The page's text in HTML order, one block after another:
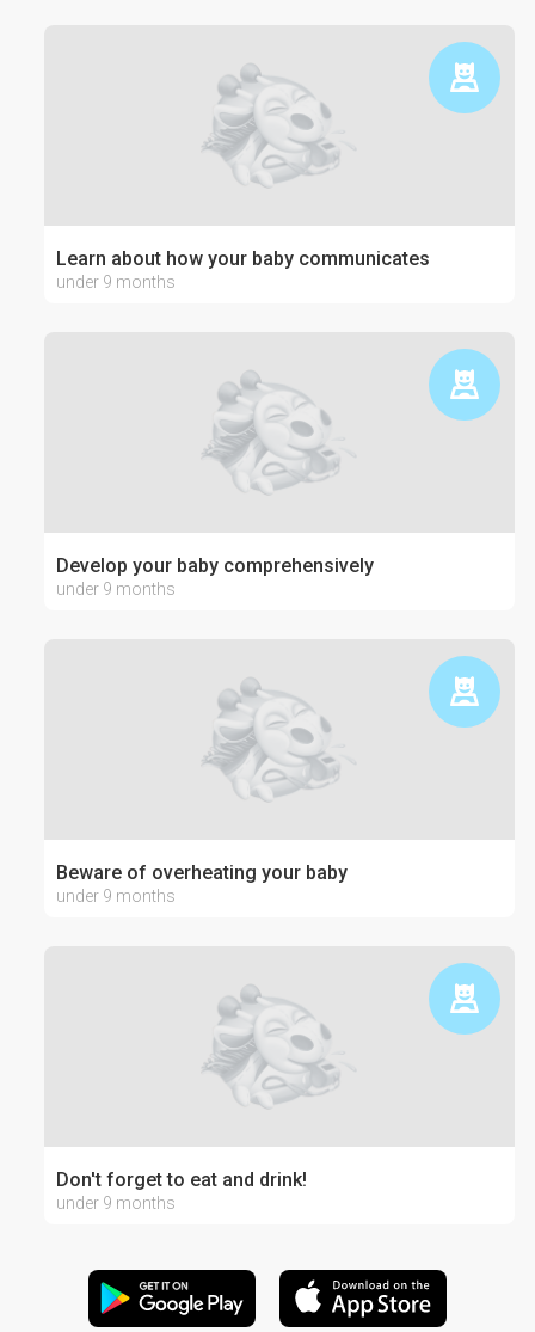
Learn about how your baby communicates
under 9 months
Develop your baby comprehensively
under 9 months
Beware of overheating your baby
under 9 months
Don't forget to eat and drink!
under 9 months